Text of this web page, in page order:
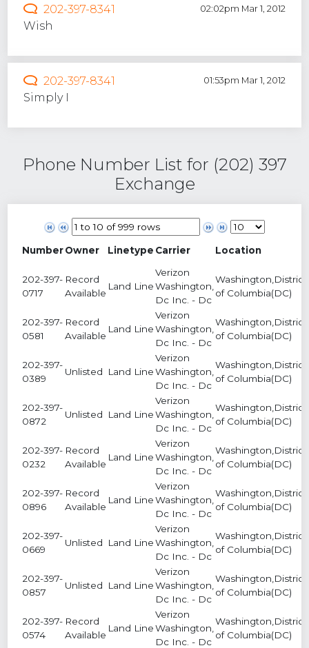
202-397-8341 02:02pm Mar 1, 2012
Wish
202-397-8341 01:53pm Mar 1, 2012
Simply I
Phone Number List for (202) 397
Exchange
NumberOwner Linetype Carrier Location
202-397-
0717
Record
Available
Land Line
Verizon
Washington,
Dc Inc. - Dc
Washington,District
of Columbia(DC)
202-397-
0581
Record
Available
Land Line
Verizon
Washington,
Dc Inc. - Dc
Washington,District
of Columbia(DC)
202-397-
0389
Unlisted Land Line
Verizon
Washington,
Dc Inc. - Dc
Washington,District
of Columbia(DC)
202-397-
0872
Unlisted Land Line
Verizon
Washington,
Dc Inc. - Dc
Washington,District
of Columbia(DC)
202-397-
0232
Record
Available
Land Line
Verizon
Washington,
Dc Inc. - Dc
Washington,District
of Columbia(DC)
202-397-
0896
Record
Available
Land Line
Verizon
Washington,
Dc Inc. - Dc
Washington,District
of Columbia(DC)
202-397-
0669
Unlisted Land Line
Verizon
Washington,
Dc Inc. - Dc
Washington,District
of Columbia(DC)
202-397-
0857
Unlisted Land Line
Verizon
Washington,
Dc Inc. - Dc
Washington,District
of Columbia(DC)
202-397-
0574
Record
Available
Land Line
Verizon
Washington,
Dc Inc. - Dc
Washington,District
of Columbia(DC)